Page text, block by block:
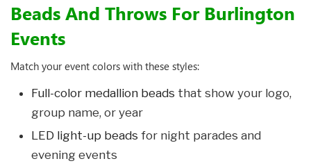
Beads And Throws For Burlington
Events
Match your event colors with these styles:
Full-color medallion beads that show your logo,
group name, or year
LED light-up beads for night parades and
evening events